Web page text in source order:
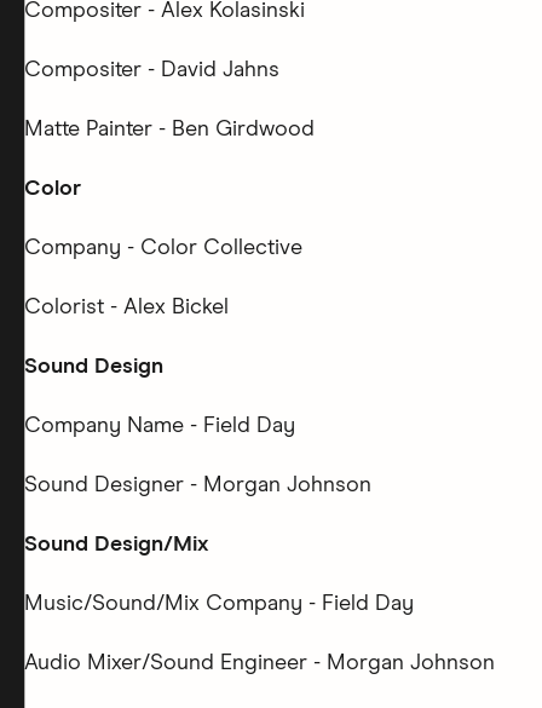
Compositer - Alex Kolasinski
Compositer - David Jahns
Matte Painter - Ben Girdwood
Color
Company - Color Collective
Colorist - Alex Bickel
Sound Design
Company Name - Field Day
Sound Designer - Morgan Johnson
Sound Design/Mix
Music/Sound/Mix Company - Field Day
Audio Mixer/Sound Engineer - Morgan Johnson